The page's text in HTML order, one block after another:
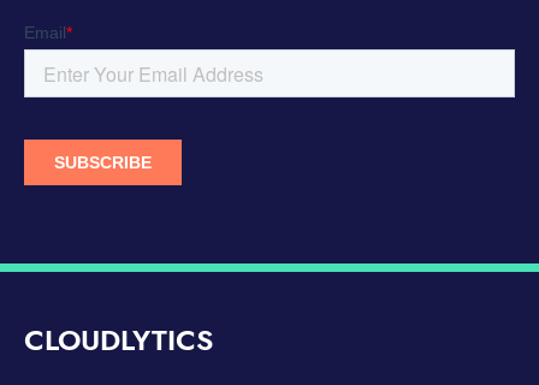
CLOUDLYTICS